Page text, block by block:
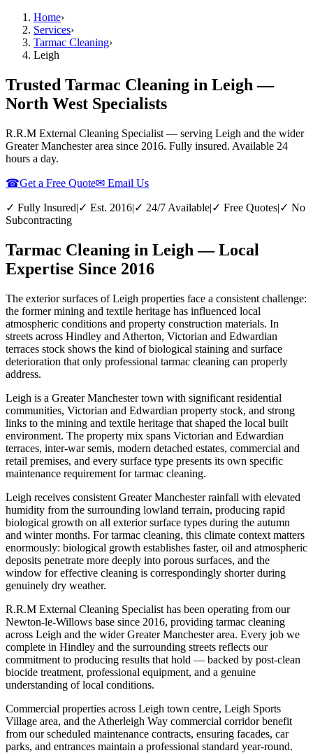
Home›
Services›
Tarmac Cleaning›
Leigh
Trusted Tarmac Cleaning in Leigh —
North West Specialists
R.R.M External Cleaning Specialist — serving Leigh and the wider
Greater Manchesterarea since 2016. Fully insured. Available 24
hours a day.
☎Get a Free Quote✉ Email Us
✓ Fully Insured|✓ Est. 2016|✓ 24/7 Available|✓ Free Quotes|✓ No
Subcontracting
Tarmac Cleaning in Leigh — Local
Expertise Since 2016
The exterior surfaces of Leigh properties face a consistent challenge:
the former mining and textile heritage has influenced local
atmospheric conditions and property construction materials. In
streets across Hindley and Atherton, Victorian and Edwardian
terraces stock shows the kind of biological staining and surface
deterioration that only professional tarmac cleaning can properly
address.
Leigh is a Greater Manchester town with significant residential
communities, Victorian and Edwardian property stock, and strong
links to the mining and textile heritage that shaped the local built
environment. The property mix spans Victorian and Edwardian
terraces, inter-war semis, modern detached estates, commercial and
retail premises, and every surface type presents its own specific
maintenance requirement for tarmac cleaning.
Leigh receives consistent Greater Manchester rainfall with elevated
humidity from the surrounding lowland terrain, producing rapid
biological growth on all exterior surface types during the autumn
and winter months. For tarmac cleaning, this climate context matters
enormously: biological growth establishes faster, oil and atmospheric
deposits penetrate more deeply into porous surfaces, and the
window for effective cleaning is correspondingly shorter during
genuinely dry weather.
R.R.M External Cleaning Specialist has been operating from our
Newton-le-Willows base since 2016, providing tarmac cleaning
across Leigh and the wider Greater Manchester area. Every job we
complete in Hindley and the surrounding streets reflects our
commitment to producing results that hold — backed by post-clean
biocide treatment, professional equipment, and a genuine
understanding of local conditions.
Commercial properties across Leigh town centre, Leigh Sports
Village area, and the Atherleigh Way commercial corridor benefit
from our scheduled maintenance contracts, ensuring facades, car
parks, and entrances maintain a professional standard year-round.